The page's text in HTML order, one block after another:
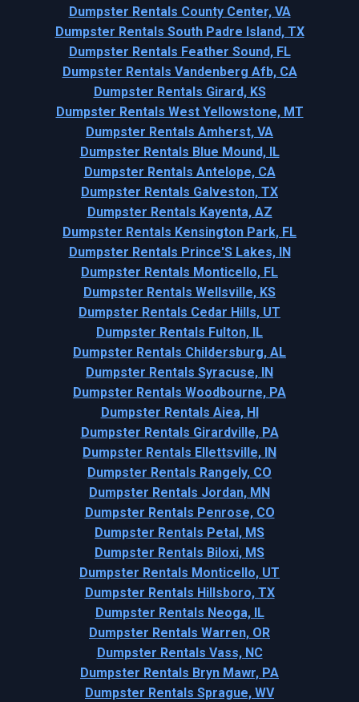
Dumpster Rentals County Center, VA
Dumpster Rentals South Padre Island, TX
Dumpster Rentals Feather Sound, FL
Dumpster Rentals Vandenberg Afb, CA
Dumpster Rentals Girard, KS
Dumpster Rentals West Yellowstone, MT
Dumpster Rentals Amherst, VA
Dumpster Rentals Blue Mound, IL
Dumpster Rentals Antelope, CA
Dumpster Rentals Galveston, TX
Dumpster Rentals Kayenta, AZ
Dumpster Rentals Kensington Park, FL
Dumpster Rentals Prince'S Lakes, IN
Dumpster Rentals Monticello, FL
Dumpster Rentals Wellsville, KS
Dumpster Rentals Cedar Hills, UT
Dumpster Rentals Fulton, IL
Dumpster Rentals Childersburg, AL
Dumpster Rentals Syracuse, IN
Dumpster Rentals Woodbourne, PA
Dumpster Rentals Aiea, HI
Dumpster Rentals Girardville, PA
Dumpster Rentals Ellettsville, IN
Dumpster Rentals Rangely, CO
Dumpster Rentals Jordan, MN
Dumpster Rentals Penrose, CO
Dumpster Rentals Petal, MS
Dumpster Rentals Biloxi, MS
Dumpster Rentals Monticello, UT
Dumpster Rentals Hillsboro, TX
Dumpster Rentals Neoga, IL
Dumpster Rentals Warren, OR
Dumpster Rentals Vass, NC
Dumpster Rentals Bryn Mawr, PA
Dumpster Rentals Sprague, WV